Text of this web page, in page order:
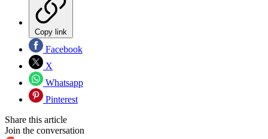
Copy link
Facebook
X
Whatsapp
Pinterest
Share this article
Join the conversation